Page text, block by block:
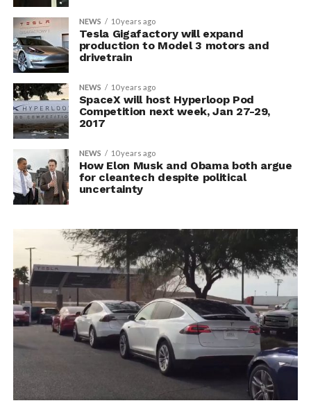
NEWS 10 years ago
Tesla Gigafactory will expand
production to Model 3 motors and
drivetrain
NEWS 10 years ago
SpaceX will host Hyperloop Pod
Competition next week, Jan 27-29,
2017
NEWS 10 years ago
How Elon Musk and Obama both argue
for cleantech despite political
uncertainty